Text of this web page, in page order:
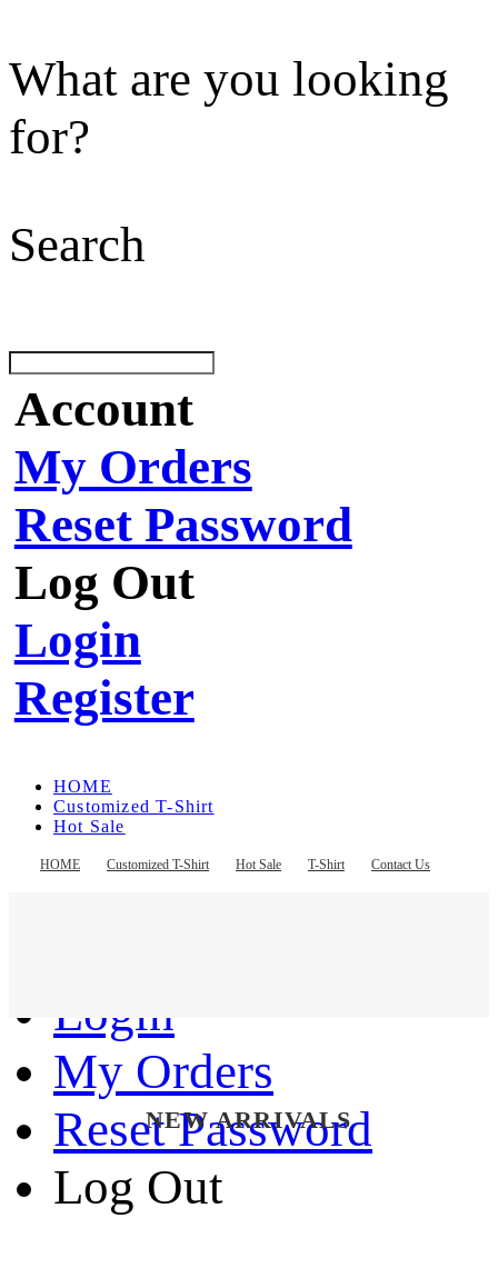
What are you looking
for?
Search
Account
My Orders
Reset Password
Log Out
Login
Register
HOME Customized T-Shirt Hot Sale T-Shirt Contact Us
HOME
Customized T-Shirt
Hot Sale
Contact Us
Login
My Orders
Reset Password
Log Out
NEW ARRIVALS